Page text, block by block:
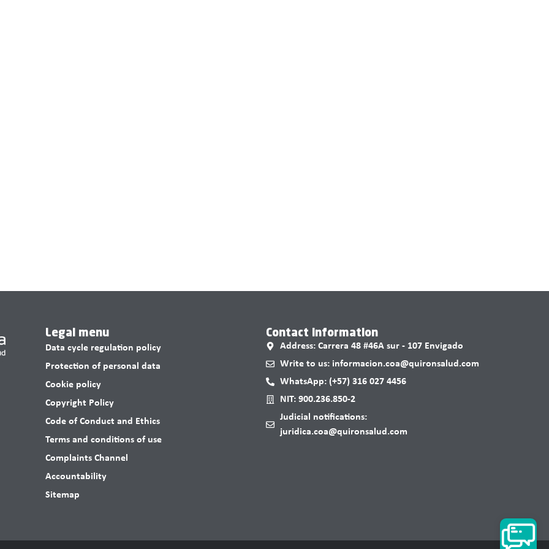
Legal menu
Data cycle regulation policy
Protection of personal data
Cookie policy
Copyright Policy
Code of Conduct and Ethics
Terms and conditions of use
Complaints Channel
Accountability
Sitemap
Contact information
Address: Carrera 48 #46A sur - 107 Envigado
Write to us: informacion.coa@quironsalud.com
WhatsApp: (+57) 316 027 4456
NIT: 900.236.850-2
Judicial notifications:
juridica.coa@quironsalud.com